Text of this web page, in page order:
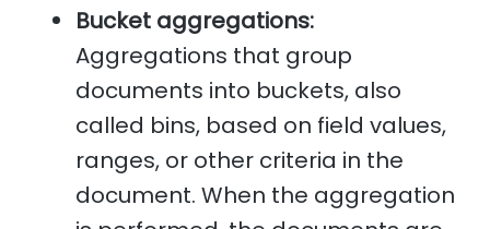
Bucket aggregations:
Aggregations that group
documents into buckets, also
called bins, based on field values,
ranges, or other criteria in the
document. When the aggregation